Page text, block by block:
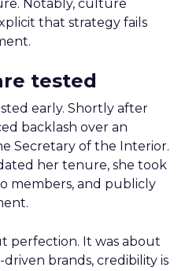
Notably, culture
that strategy fails
tested
early. Shortly after
backlash over an
Secretary of the Interior.
her tenure, she took
members, and publicly
perfection. It was about
brands, credibility is